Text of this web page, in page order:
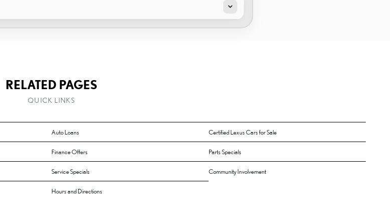
RELATED PAGES
QUICK LINKS
Auto Loans Certified Lexus Cars for Sale
Finance Offers Parts Specials
Service Specials Community Involvement
Hours and Directions